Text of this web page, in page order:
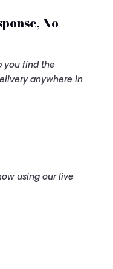
No
you find the
anywhere in
using our live